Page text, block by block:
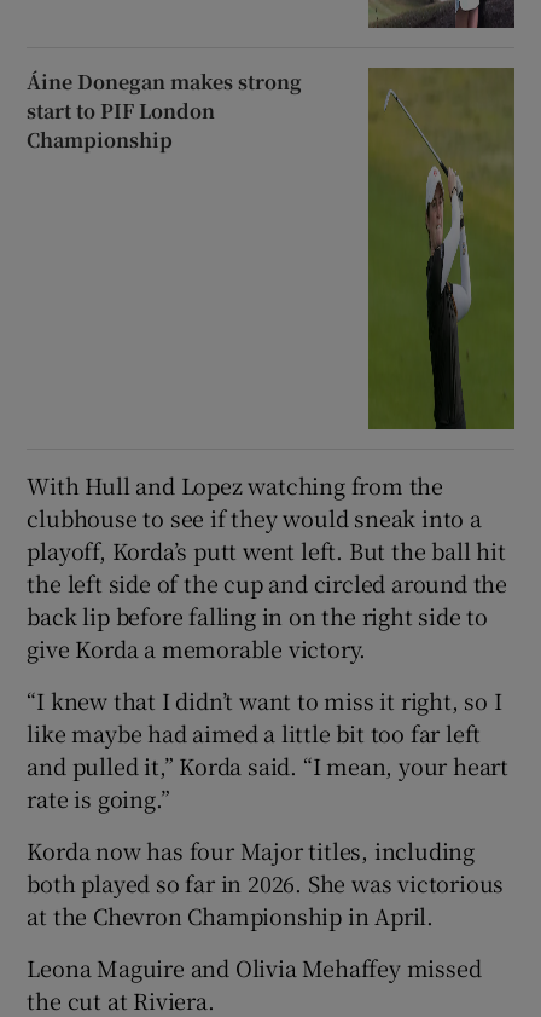
Áine Donegan makes strong
start to PIF London
Championship
With Hull and Lopez watching from the
clubhouse to see if they would sneak into a
playoff, Korda’s putt went left. But the ball hit
the left side of the cup and circled around the
back lip before falling in on the right side to
give Korda a memorable victory.
“I knew that I didn’t want to miss it right, so I
like maybe had aimed a little bit too far left ​
and pulled it,” Korda said. “I mean, your heart
rate is going.”
Korda now has four Major titles, including
both played so far in 2026. She was victorious
at the Chevron Championship in April.
Leona Maguire and Olivia Mehaffey missed
the cut at Riviera.